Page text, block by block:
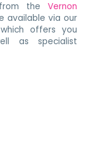
the Vernon
available via our
which offers you
as specialist